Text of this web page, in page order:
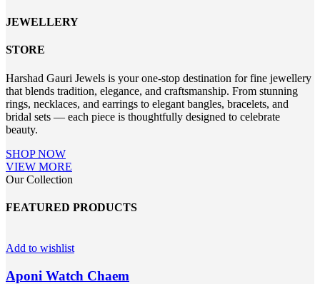
JEWELLERY
STORE
Harshad Gauri Jewels is your one-stop destination for fine jewellery
that blends tradition, elegance, and craftsmanship. From stunning
rings, necklaces, and earrings to elegant bangles, bracelets, and
bridal sets — each piece is thoughtfully designed to celebrate
beauty.
SHOP NOW
VIEW MORE
Our Collection
FEATURED PRODUCTS
Add to wishlist
Aponi Watch Chaem